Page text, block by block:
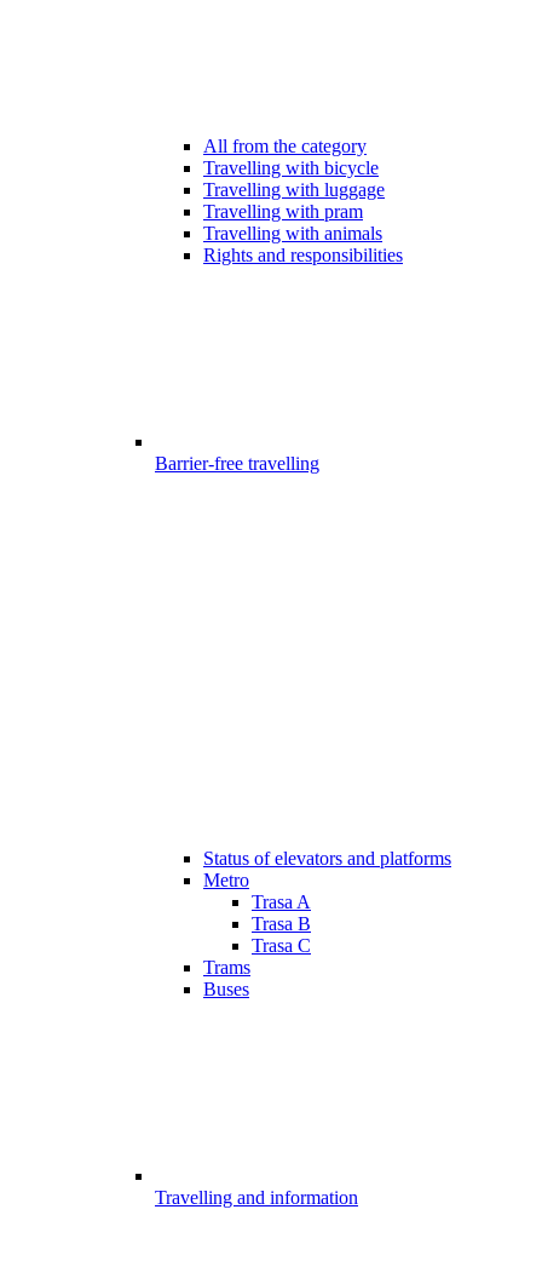
All from the category
Travelling with bicycle
Travelling with luggage
Travelling with pram
Travelling with animals
Rights and responsibilities
Barrier-free travelling
Status of elevators and platforms
Metro
Trasa A
Trasa B
Trasa C
Trams
Buses
Travelling and information